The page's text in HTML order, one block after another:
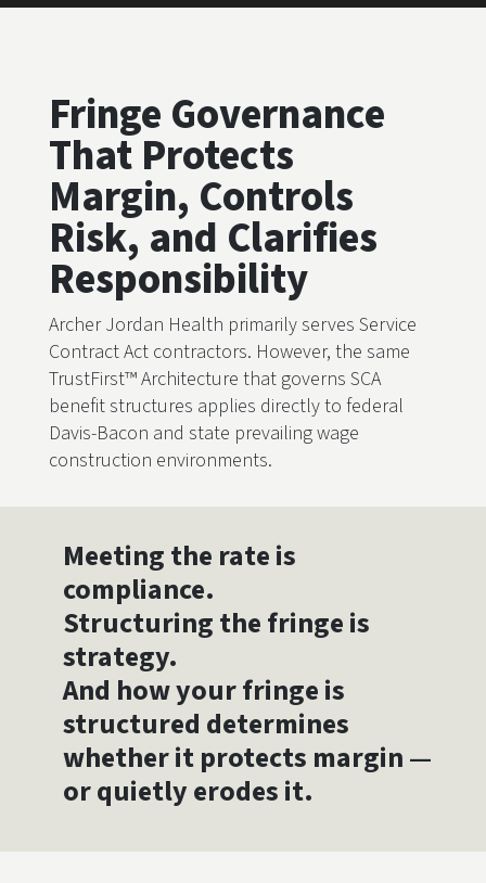
Fringe Governance
That Protects
Margin, Controls
Risk, and Clarifies
Responsibility
Archer Jordan Health primarily serves Service
Contract Act contractors. However, the same
TrustFirst™ Architecture that governs SCA
benefit structures applies directly to federal
Davis-Bacon and state prevailing wage
construction environments.
Meeting the rate is
compliance.
Structuring the fringe is
strategy.
And how your fringe is
structured determines
whether it protects margin —
or quietly erodes it.